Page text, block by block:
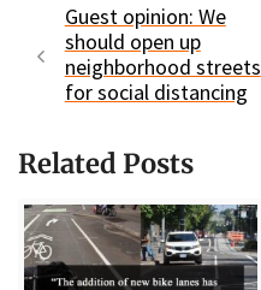
Guest opinion: We
should open up
neighborhood streets
for social distancing
Related Posts